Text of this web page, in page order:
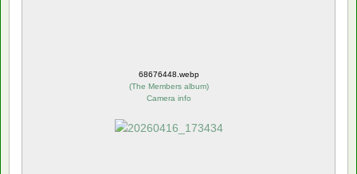
68676448.webp
(The Members album)
Camera info